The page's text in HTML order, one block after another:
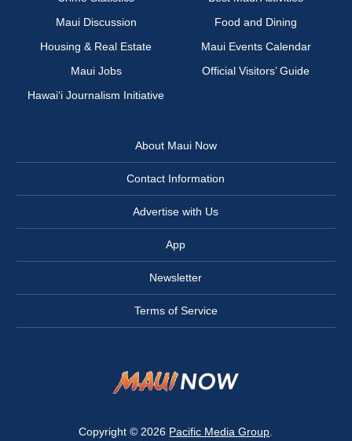
Maui Discussion
Food and Dining
Housing & Real Estate
Maui Events Calendar
Maui Jobs
Official Visitors’ Guide
Hawai‘i Journalism Initiative
About Maui Now
Contact Information
Advertise with Us
App
Newsletter
Terms of Service
Copyright © 2026 Pacific Media Group